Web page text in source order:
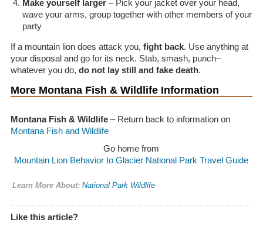
Make yourself larger– Pick your jacket over your head,
wave your arms, group together with other members of your
party
If a mountain lion does attack you, fight back. Use anything at
your disposal and go for its neck. Stab, smash, punch–
whatever you do, do not lay still and fake death.
More Montana Fish & Wildlife Information
Montana Fish & Wildlife– Return back to information on
Montana Fish and Wildlife
Go home from
Mountain Lion Behavior to Glacier National Park Travel Guide
Learn More About: National Park Wildlife
Like this article?